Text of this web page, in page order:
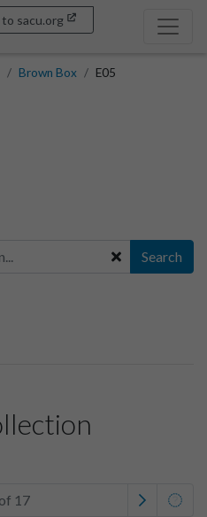
sacu.org
Brown Box E05
Search
17